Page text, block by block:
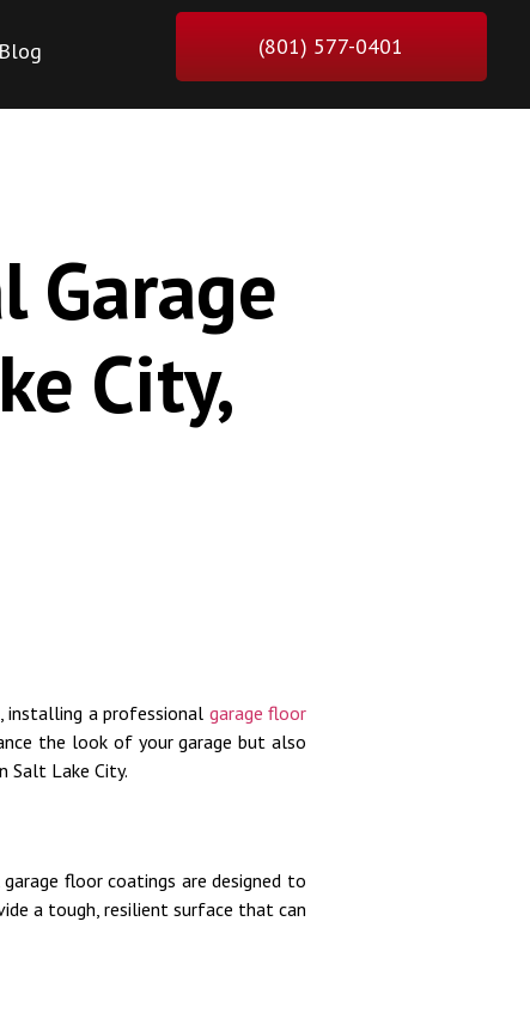
Blog (801) 577-0401
Garage
City,
installing a professional garage floor
the look of your garage but also
Salt Lake City.
floor coatings are designed to
a tough, resilient surface that can